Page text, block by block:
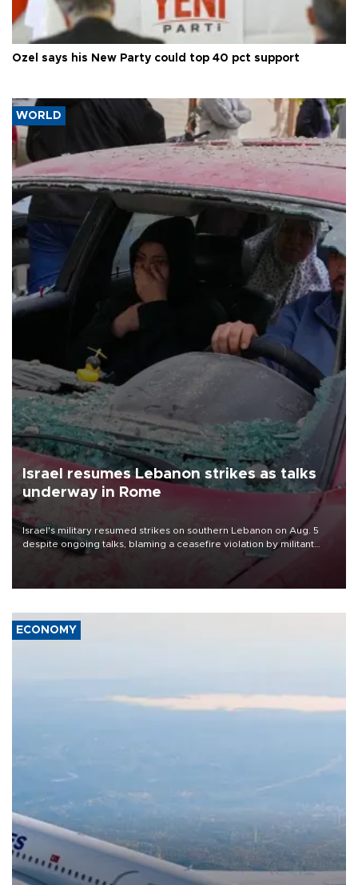
Özel says his New Party could top 40 pct support
WORLD
Israel resumes Lebanon strikes as talks
underway in Rome
Israel's military resumed strikes on southern Lebanon on Aug. 5
despite ongoing talks, blaming a ceasefire violation by militant
group Hezbollah as Beirut said at least one person was killed.
ECONOMY